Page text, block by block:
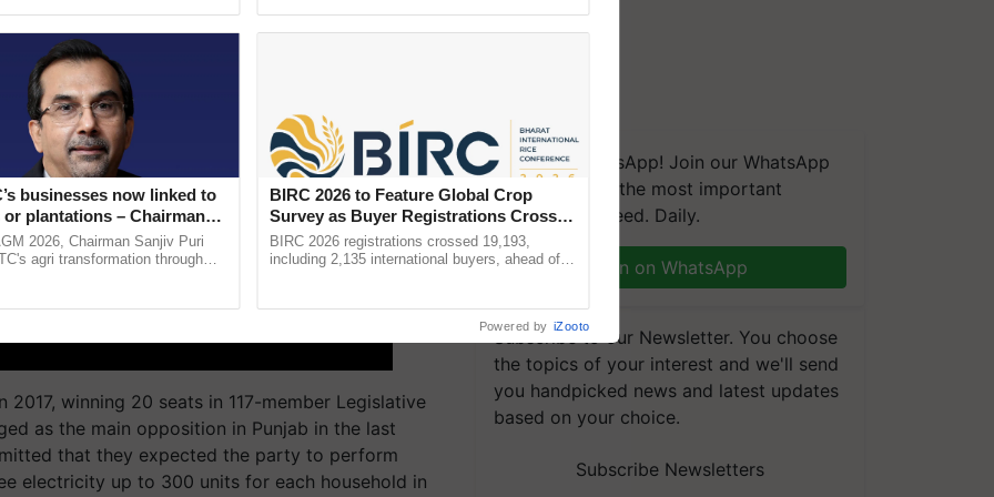
winning 20 seats in 117-member Legislative
as the main opposition in Punjab in the last
that they expected the party to perform
electricity up to 300 units for each household in
We're on WhatsApp! Join our WhatsApp
group and get the most important
updates you need. Daily.
Join on WhatsApp
Subscribe to our Newsletter. You choose
the topics of your interest and we'll send
you handpicked news and latest updates
based on your choice.
Subscribe Newsletters
businesses now linked to
plantations – Chairman
says at ITC AGM
2026, Chairman Sanjiv Puri
agri transformation through
BIRC 2026 to Feature Global Crop
Survey as Buyer Registrations Crosses
2,135.
BIRC 2026 registrations crossed 19,193,
including 2,135 international buyers, ahead of
Powered by iZooto